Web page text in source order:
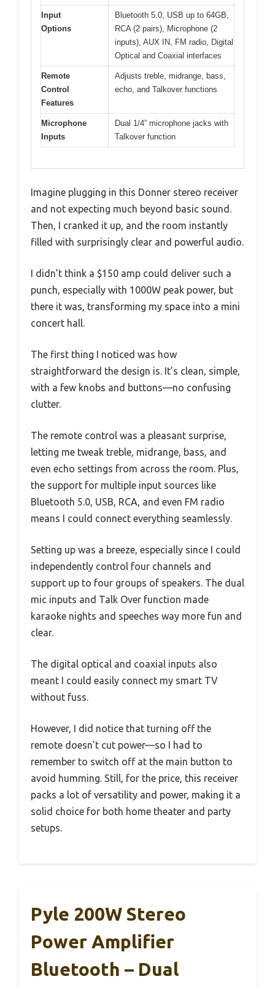
Input
Options
Bluetooth 5.0, USB up to 64GB,
RCA (2 pairs), Microphone (2
inputs), AUX IN, FM radio, Digital
Optical and Coaxial interfaces
Remote
Control
Features
Adjusts treble, midrange, bass,
echo, and Talkover functions
Microphone
Inputs
Dual 1/4” microphone jacks with
Talkover function
Imagine plugging in this Donner stereo receiver
and not expecting much beyond basic sound.
Then, I cranked it up, and the room instantly
filled with surprisingly clear and powerful audio.
I didn’t think a $150 amp could deliver such a
punch, especially with 1000W peak power, but
there it was, transforming my space into a mini
concert hall.
The first thing I noticed was how
straightforward the design is. It’s clean, simple,
with a few knobs and buttons—no confusing
clutter.
The remote control was a pleasant surprise,
letting me tweak treble, midrange, bass, and
even echo settings from across the room. Plus,
the support for multiple input sources like
Bluetooth 5.0, USB, RCA, and even FM radio
means I could connect everything seamlessly.
Setting up was a breeze, especially since I could
independently control four channels and
support up to four groups of speakers. The dual
mic inputs and Talk Over function made
karaoke nights and speeches way more fun and
clear.
The digital optical and coaxial inputs also
meant I could easily connect my smart TV
without fuss.
However, I did notice that turning off the
remote doesn’t cut power—so I had to
remember to switch off at the main button to
avoid humming. Still, for the price, this receiver
packs a lot of versatility and power, making it a
solid choice for both home theater and party
setups.
Pyle 200W Stereo
Power Amplifier
Bluetooth – Dual